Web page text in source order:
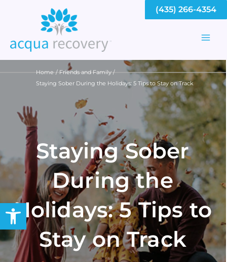
Open toolbar
(435) 266-4354
Home
Friends and Family
Staying Sober During the Holidays: 5 Tips to Stay on Track
Staying Sober
During the
Holidays: 5 Tips to
Stay on Track